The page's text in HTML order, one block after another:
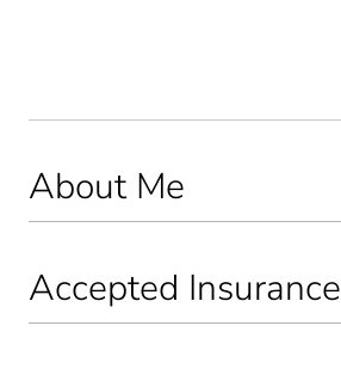
About Me
Accepted Insurance